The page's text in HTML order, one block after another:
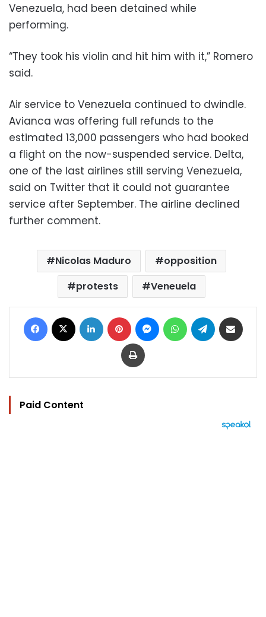
Venezuela, had been detained while
performing.
“They took his violin and hit him with it,” Romero
said.
Air service to Venezuela continued to dwindle.
Avianca was offering full refunds to the
estimated 13,000 passengers who had booked
a flight on the now-suspended service. Delta,
one of the last airlines still serving Venezuela,
said on Twitter that it could not guarantee
service after September. The airline declined
further comment.
Nicolas Maduro
opposition
protests
Veneuela
Facebook LinkedIn Pinterest MessengerWhatsAppTelegram
Print
Paid Content